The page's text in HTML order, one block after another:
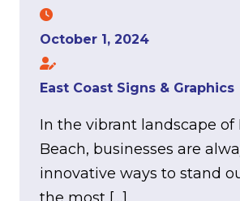
October 1, 2024
East Coast Signs & Graphics
In the vibrant landscape of
Beach, businesses are
innovative ways to stand